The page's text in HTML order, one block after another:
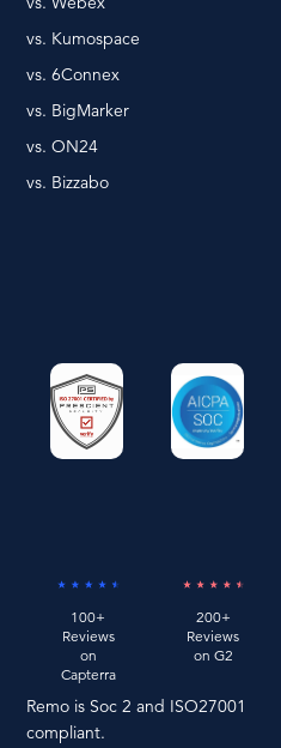
vs. Kumospace
vs. 6Connex
vs. BigMarker
vs. ON24
vs. Bizzabo
100+
Reviews
on
Capterra
200+
Reviews
on G2
Remo is Soc 2 and ISO27001
compliant.